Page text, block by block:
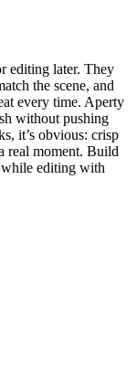
editing later. They
the scene, and
every time. Aperty
without pushing
it’s obvious: crisp
real moment. Build
while editing with